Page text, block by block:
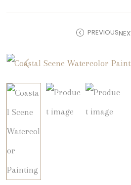
PREVIOUS